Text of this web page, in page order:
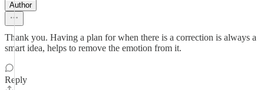
Author
Thank you. Having a plan for when there is a correction is always a
smart idea, helps to remove the emotion from it.
Reply